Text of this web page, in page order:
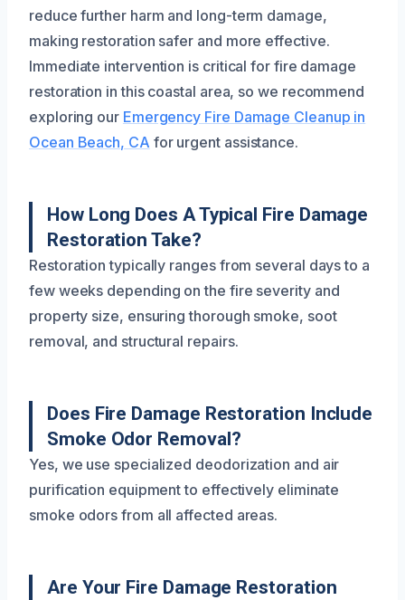
reduce further harm and long-term damage,
making restoration safer and more effective.
Immediate intervention is critical for fire damage
restoration in this coastal area, so we recommend
exploring our Emergency Fire Damage Cleanup in
Ocean Beach, CA for urgent assistance.
How Long Does A Typical Fire Damage
Restoration Take?
Restoration typically ranges from several days to a
few weeks depending on the fire severity and
property size, ensuring thorough smoke, soot
removal, and structural repairs.
Does Fire Damage Restoration Include
Smoke Odor Removal?
Yes, we use specialized deodorization and air
purification equipment to effectively eliminate
smoke odors from all affected areas.
Are Your Fire Damage Restoration